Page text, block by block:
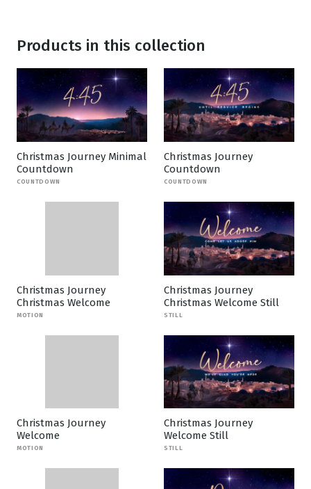
Products in this collection
Christmas Journey Minimal
Countdown
COUNTDOWN
Christmas Journey
Countdown
COUNTDOWN
Christmas Journey
Christmas Welcome
MOTION
Christmas Journey
Christmas Welcome Still
STILL
Christmas Journey
Welcome
MOTION
Christmas Journey
Welcome Still
STILL